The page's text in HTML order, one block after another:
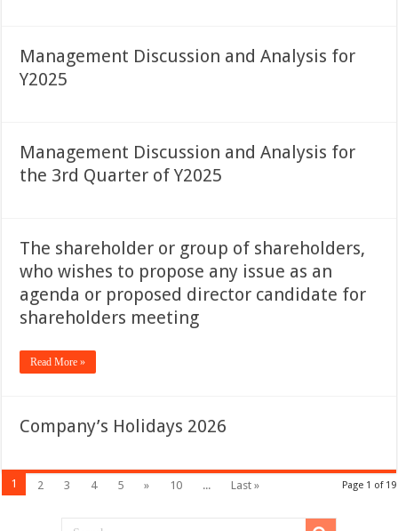
Management Discussion and Analysis for
Y2025
Management Discussion and Analysis for
the 3rd Quarter of Y2025
The shareholder or group of shareholders,
who wishes to propose any issue as an
agenda or proposed director candidate for
shareholders meeting
Read More »
Company’s Holidays 2026
Page 1 of 19
1 2 3 4 5 » 10 ... Last »